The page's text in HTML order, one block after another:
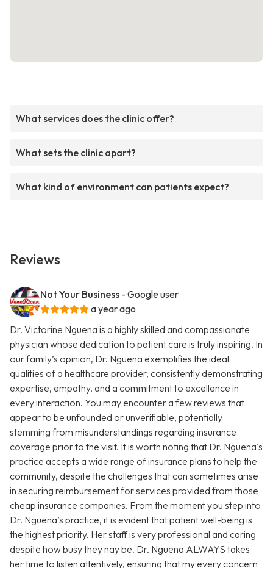
What services does the clinic offer?
What sets the clinic apart?
What kind of environment can patients expect?
Reviews
Not Your Business - Google user
a year ago
Dr. Victorine Nguena is a highly skilled and compassionate
physician whose dedication to patient care is truly inspiring. In
our family’s opinion, Dr. Nguena exemplifies the ideal
qualities of a healthcare provider, consistently demonstrating
expertise, empathy, and a commitment to excellence in
every interaction. You may encounter a few reviews that
appear to be unfounded or unverifiable, potentially
stemming from misunderstandings regarding insurance
coverage prior to the visit. It is worth noting that Dr. Nguena's
practice accepts a wide range of insurance plans to help the
community, despite the challenges that can sometimes arise
in securing reimbursement for services provided from those
cheap insurance companies. From the moment you step into
Dr. Nguena’s practice, it is evident that patient well-being is
the highest priority. Her staff is very professional and caring
despite how busy they nay be. Dr. Nguena ALWAYS takes
her time to listen attentively, ensuring that my every concern